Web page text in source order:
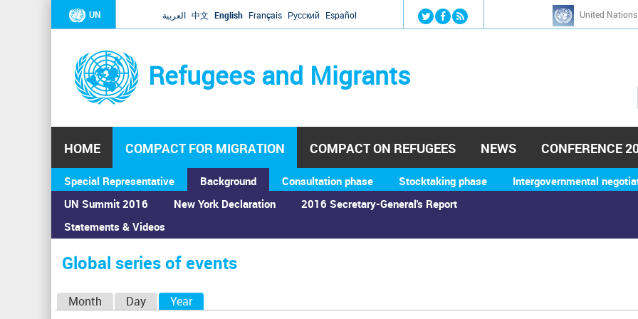
Jump to navigation
UN العربية 中文 English Français Русский Español United
Refugees and Migrants
h
HOME COMPACT FOR MIGRATION
Special Representative
Background
UN Summit 2016
Statements & Videos
New York Declaration 2016 Secretary-General's Report
Consultation phase Stocktaking phase Intergovernmental
COMPACT ON REFUGEES NEWS CONFERENCE
You
are
here
Home›Calendar ›Global series of events
Global series of events
Month Day Year(active tab)